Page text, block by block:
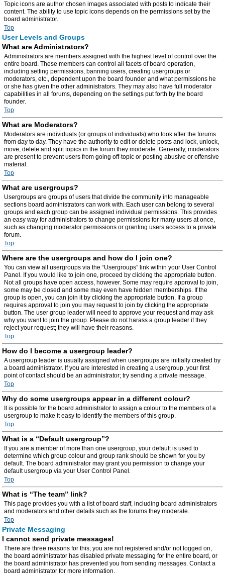
Topic icons are author chosen images associated with posts to indicate their
content. The ability to use topic icons depends on the permissions set by the
board administrator.
Top
User Levels and Groups
What are Administrators?
Administrators are members assigned with the highest level of control over the
entire board. These members can control all facets of board operation,
including setting permissions, banning users, creating usergroups or
moderators, etc., dependent upon the board founder and what permissions he
or she has given the other administrators. They may also have full moderator
capabilities in all forums, depending on the settings put forth by the board
founder.
Top
What are Moderators?
Moderators are individuals (or groups of individuals) who look after the forums
from day to day. They have the authority to edit or delete posts and lock, unlock,
move, delete and split topics in the forum they moderate. Generally, moderators
are present to prevent users from going off-topic or posting abusive or offensive
material.
Top
What are usergroups?
Usergroups are groups of users that divide the community into manageable
sections board administrators can work with. Each user can belong to several
groups and each group can be assigned individual permissions. This provides
an easy way for administrators to change permissions for many users at once,
such as changing moderator permissions or granting users access to a private
forum.
Top
Where are the usergroups and how do I join one?
You can view all usergroups via the “Usergroups” link within your User Control
Panel. If you would like to join one, proceed by clicking the appropriate button.
Not all groups have open access, however. Some may require approval to join,
some may be closed and some may even have hidden memberships. If the
group is open, you can join it by clicking the appropriate button. If a group
requires approval to join you may request to join by clicking the appropriate
button. The user group leader will need to approve your request and may ask
why you want to join the group. Please do not harass a group leader if they
reject your request; they will have their reasons.
Top
How do I become a usergroup leader?
A usergroup leader is usually assigned when usergroups are initially created by
a board administrator. If you are interested in creating a usergroup, your first
point of contact should be an administrator; try sending a private message.
Top
Why do some usergroups appear in a different colour?
It is possible for the board administrator to assign a colour to the members of a
usergroup to make it easy to identify the members of this group.
Top
What is a “Default usergroup”?
If you are a member of more than one usergroup, your default is used to
determine which group colour and group rank should be shown for you by
default. The board administrator may grant you permission to change your
default usergroup via your User Control Panel.
Top
What is “The team” link?
This page provides you with a list of board staff, including board administrators
and moderators and other details such as the forums they moderate.
Top
Private Messaging
I cannot send private messages!
There are three reasons for this; you are not registered and/or not logged on,
the board administrator has disabled private messaging for the entire board, or
the board administrator has prevented you from sending messages. Contact a
board administrator for more information.